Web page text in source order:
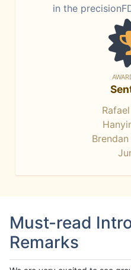
in the
Must-read
Remarks